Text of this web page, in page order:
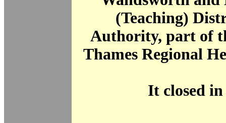
(Teaching)
Authority, part of
Thames Regional
It closed in